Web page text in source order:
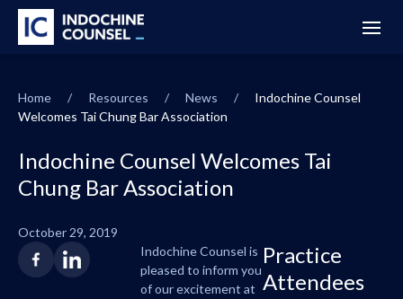
Home / Resources / News /
Indochine Counsel
Welcomes Tai Chung Bar Association
Indochine Counsel Welcomes Tai
Chung Bar Association
October 29, 2019
Indochine Counsel is
pleased to inform you
of our excitement at
Practice
Attendees